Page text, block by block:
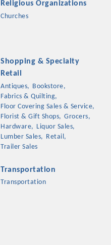
Religious Organizations
Churches
Shopping & Specialty
Retail
Antiques,
Bookstore,
Fabrics & Quilting,
Floor Covering Sales & Service,
Florist & Gift Shops, Grocers,
Hardware,
Liquor Sales,
Lumber Sales,
Retail,
Trailer Sales
Transportation
Transportation